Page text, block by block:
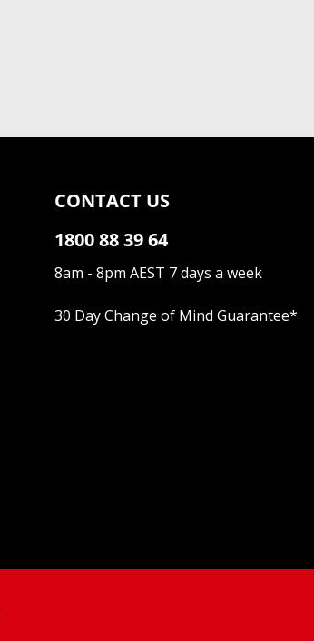
CONTACT US
1800 88 39 64
8am - 8pm AEST 7 days a week
30 Day Change of Mind Guarantee*